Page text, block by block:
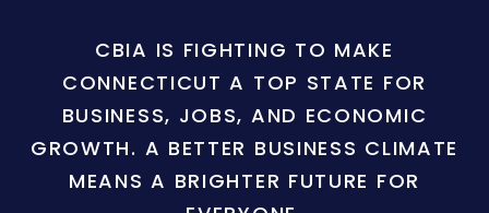
CBIA IS FIGHTING TO MAKE
CONNECTICUT A TOP STATE FOR
BUSINESS, JOBS, AND ECONOMIC
GROWTH. A BETTER BUSINESS CLIMATE
MEANS A BRIGHTER FUTURE FOR